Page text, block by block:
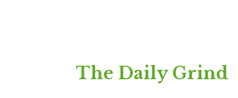
to
The Daily Grind